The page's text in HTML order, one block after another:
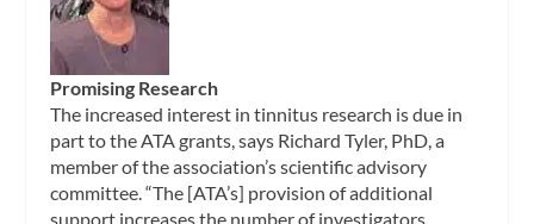
Promising Research
The increased interest in tinnitus research is due in
part to the ATA grants, says Richard Tyler, PhD, a
member of the association’s scientific advisory
committee. “The [ATA’s] provision of additional
support increases the number of investigators